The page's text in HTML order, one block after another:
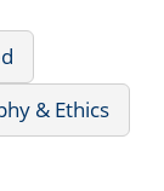
& Ethics